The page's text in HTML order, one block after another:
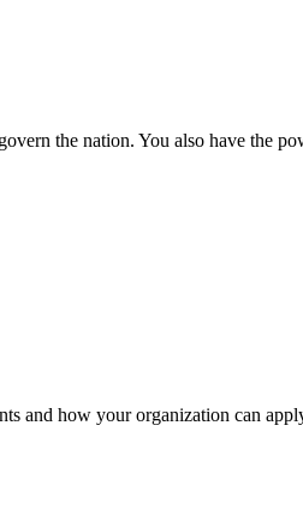
the nation. You also have the
and how your organization can